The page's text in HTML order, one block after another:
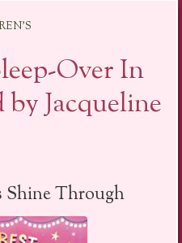
Over In
Jacqueline
Shine Through